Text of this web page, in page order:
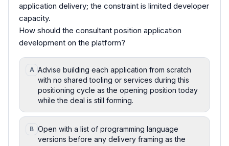
application delivery; the constraint is limited developer
capacity.
How should the consultant position application
development on the platform?
A Advise building each application from scratch
with no shared tooling or services during this
positioning cycle as the opening position today
while the deal is still forming.
B Open with a list of programming language
versions before any delivery framing as the